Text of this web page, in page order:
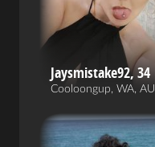
Jaysmistake92, 34
Cooloongup, WA, AU